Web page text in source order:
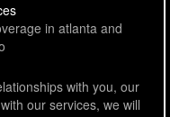
in atlanta and
with you, our
our services, we will